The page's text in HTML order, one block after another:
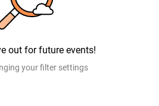
out for future events!
your filter settings